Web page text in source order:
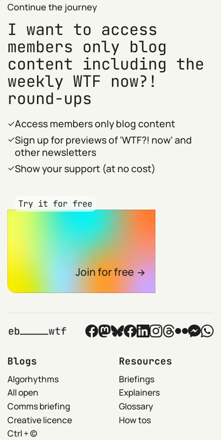
Continue the journey
I want to access
members only blog
content including the
weekly WTF now?!
round-ups
Access members only blog content
Sign up for previews of 'WTF?! now' and
other newsletters
Show your support (at no cost)
Try it for free
Join for free
Blogs
Algorhythms
All open
Comms briefing
Creative licence
Ctrl + ©
Resources
Briefings
Explainers
Glossary
How tos